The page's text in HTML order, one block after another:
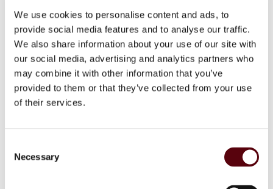
We use cookies to personalise content and ads, to
provide social media features and to analyse our traffic.
We also share information about your use of our site with
our social media, advertising and analytics partners who
may combine it with other information that you’ve
provided to them or that they’ve collected from your use
of their services.
Necessary
The base reveals a rich and sensual foundation of suede,
dry amber, and cedarwood. This combination provides
warmth, depth, and long-lasting performance, leaving
behind a powerful and sophisticated trail.
Raspberry, Bergamot, Tangerine